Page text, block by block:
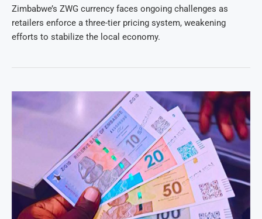
Zimbabwe’s ZWG currency faces ongoing challenges as
retailers enforce a three-tier pricing system, weakening
efforts to stabilize the local economy.